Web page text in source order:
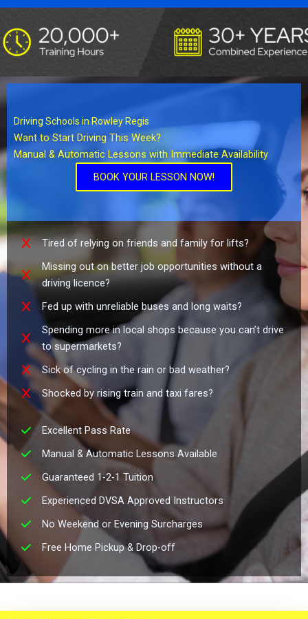
Driving Schools in Rowley Regis
Want to Start Driving This Week?
Manual & Automatic Lessons with Immediate Availability
BOOK YOUR LESSON NOW!
Tired of relying on friends and family for lifts?
Missing out on better job opportunities without a
driving licence?
Fed up with unreliable buses and long waits?
Spending more in local shops because you can’t drive
to supermarkets?
Sick of cycling in the rain or bad weather?
Shocked by rising train and taxi fares?
Excellent Pass Rate
Manual & Automatic Lessons Available
Guaranteed 1-2-1 Tuition
Experienced DVSA Approved Instructors
No Weekend or Evening Surcharges
Free Home Pickup & Drop-off